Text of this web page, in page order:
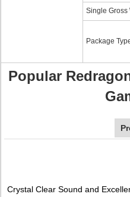
Single Gross
Package
Popular
Crystal Clear Sound and